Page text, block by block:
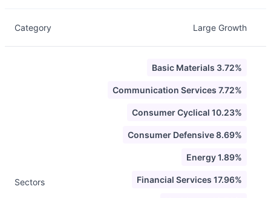
Category Large Growth
Sectors
Basic Materials 3.72%
Communication Services 7.72%
Consumer Cyclical 10.23%
Consumer Defensive 8.69%
Energy 1.89%
Financial Services 17.96%